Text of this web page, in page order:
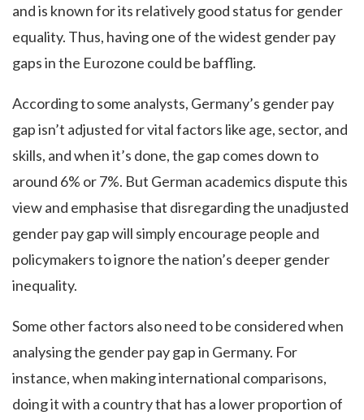
and is known for its relatively good status for gender
equality. Thus, having one of the widest gender pay
gaps in the Eurozone could be baffling.
According to some analysts, Germany’s gender pay
gap isn’t adjusted for vital factors like age, sector, and
skills, and when it’s done, the gap comes down to
around 6% or 7%. But German academics dispute this
view and emphasise that disregarding the unadjusted
gender pay gap will simply encourage people and
policymakers to ignore the nation’s deeper gender
inequality.
Some other factors also need to be considered when
analysing the gender pay gap in Germany. For
instance, when making international comparisons,
doing it with a country that has a lower proportion of